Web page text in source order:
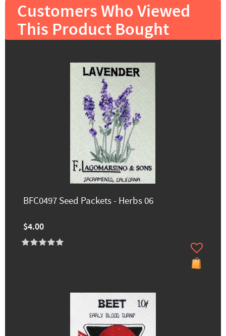
Customers Who Viewed
This Product Bought
BFC0497 Seed Packets - Herbs 06
$4.00